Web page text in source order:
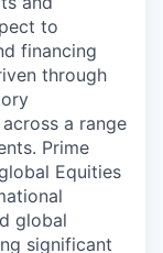
to
financing
through
a range
Prime
Equities
global
significant